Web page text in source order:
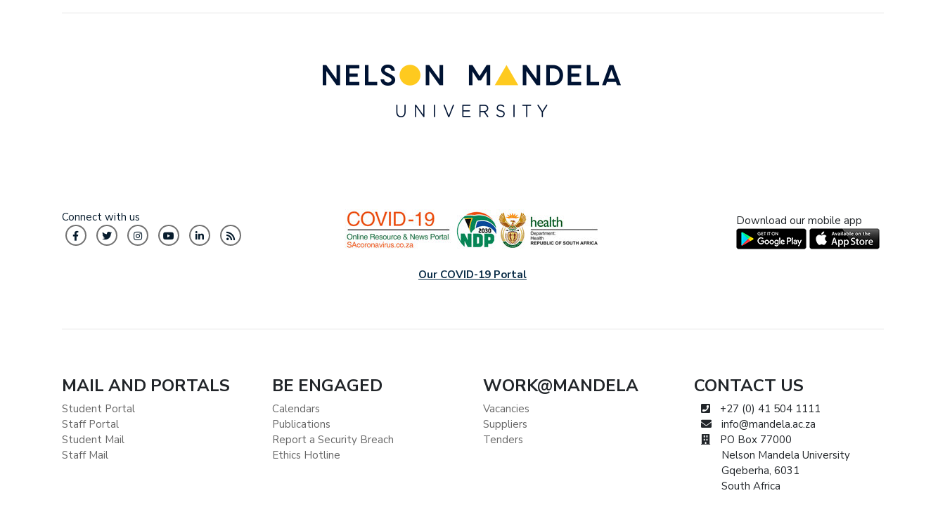
Connect with us
Our COVID-19 Portal
Download our mobile app
MAIL AND PORTALS
Student Portal
Staff Portal
Student Mail
Staff Mail
BE ENGAGED
Calendars
Publications
Report a Security Breach
Ethics Hotline
WORK@MANDELA
Vacancies
Suppliers
Tenders
CONTACT US
+27 (0) 41 504 1111
info@mandela.ac.za
PO Box 77000
Nelson Mandela University
Gqeberha, 6031
South Africa